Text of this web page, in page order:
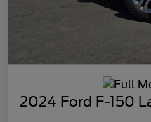
2024 Ford F-150